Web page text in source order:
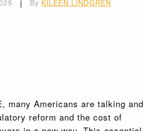
| By KILEEN LINDGREN
many Americans are talking and
reform and the cost of